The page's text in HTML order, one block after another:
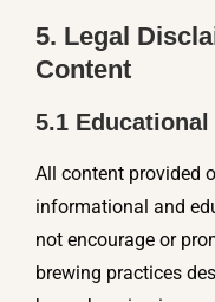
5. Legal
Content
5.1
All content provided
informational and
not encourage or
brewing practices